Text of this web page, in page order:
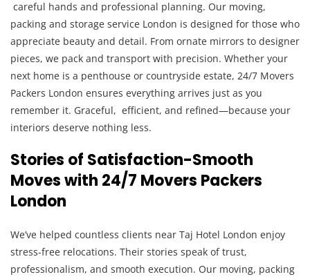
careful hands and professional planning. Our moving,
packing and storage service London is designed for those who
appreciate beauty and detail. From ornate mirrors to designer
pieces, we pack and transport with precision. Whether your
next home is a penthouse or countryside estate, 24/7 Movers
Packers London ensures everything arrives just as you
remember it. Graceful, efficient, and refined—because your
interiors deserve nothing less.
Stories of Satisfaction-Smooth
Moves with 24/7 Movers Packers
London
We’ve helped countless clients near Taj Hotel London enjoy
stress-free relocations. Their stories speak of trust,
professionalism, and smooth execution. Our moving, packing